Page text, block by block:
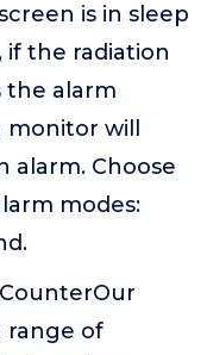
is in sleep
if the radiation
the alarm
will
alarm. Choose
modes:
range of